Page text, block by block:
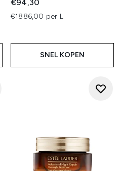
€94,30
€1886,00 per L
SNEL KOPEN